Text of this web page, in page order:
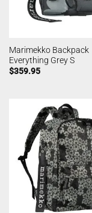
Marimekko Backpack
Everything Grey S
$359.95